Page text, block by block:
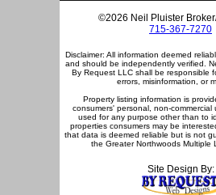
©2026 Neil Pluister
715-367-7270
Disclaimer: All information deemed
and should be independently verified.
By Request LLC shall be responsible
errors, misinformation, or
Property listing information is
consumers' personal, non-commercial
used for any purpose other than to
properties consumers may be
that data is deemed reliable but is not
the Greater Northwoods Multiple
Site Design By: